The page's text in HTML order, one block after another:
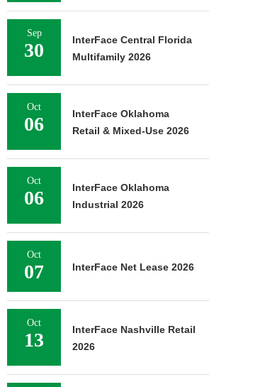
Sep
30
InterFace Central Florida
Multifamily 2026
Oct
06
InterFace Oklahoma
Retail & Mixed-Use 2026
Oct
06
InterFace Oklahoma
Industrial 2026
Oct
07 InterFace Net Lease 2026
Oct
13
InterFace Nashville Retail
2026